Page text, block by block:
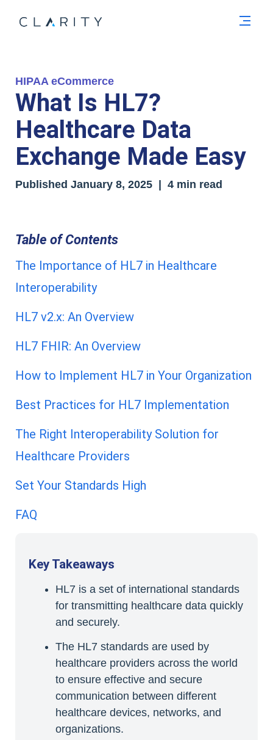
HIPAA eCommerce
What Is HL7?
Healthcare Data
Exchange Made Easy
Published January 8, 2025 | 4 min read
Table of Contents
The Importance of HL7 in Healthcare
Interoperability
HL7 v2.x: An Overview
HL7 FHIR: An Overview
How to Implement HL7 in Your Organization
Best Practices for HL7 Implementation
The Right Interoperability Solution for
Healthcare Providers
Set Your Standards High
FAQ
Key Takeaways
HL7 is a set of international standards
for transmitting healthcare data quickly
and securely.
The HL7 standards are used by
healthcare providers across the world
to ensure effective and secure
communication between different
healthcare devices, networks, and
organizations.